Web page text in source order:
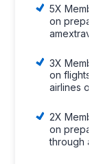
5X
on
3X
on flights
airlines or
2X
on
through